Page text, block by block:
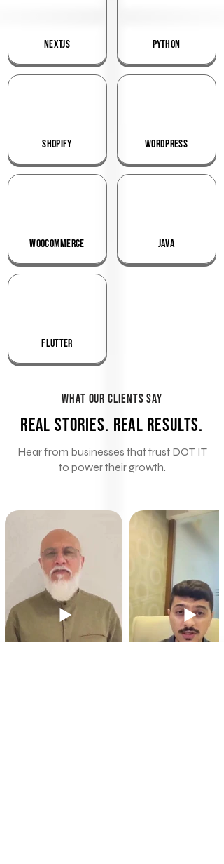
NextJS
Shopify
WooCommerce
Flutter
Python
WordPress
Java
What Our Clients Say
Real Stories. Real Results.
Hear from businesses that trust DOT IT
to power their growth.